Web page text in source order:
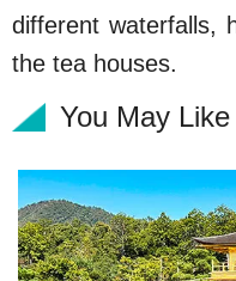
different waterfalls,
the tea houses.
You May Like